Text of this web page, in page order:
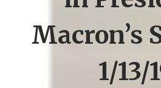
Macron’s
1/13/